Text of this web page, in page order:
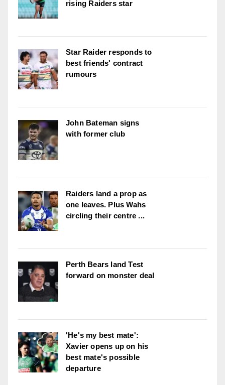
rising Raiders star
Star Raider responds to
best friends' contract
rumours
John Bateman signs
with former club
Raiders land a prop as
one leaves. Plus Wahs
circling their centre ...
Perth Bears land Test
forward on monster deal
'He's my best mate':
Xavier opens up on his
best mate's possible
departure